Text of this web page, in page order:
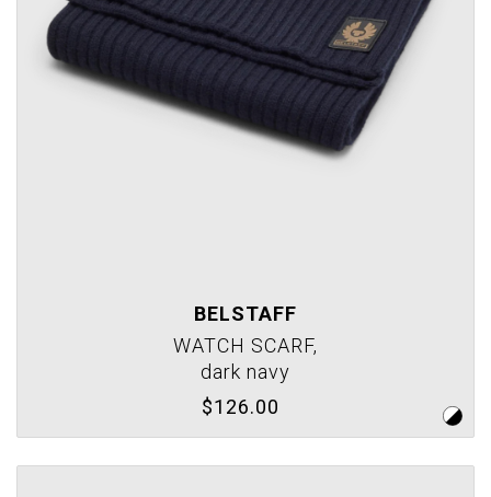
BELSTAFF
WATCH SCARF,
dark navy
$126.00